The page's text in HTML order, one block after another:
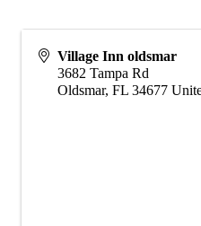
Village Inn oldsmar
3682 Tampa Rd
Oldsmar, FL 34677